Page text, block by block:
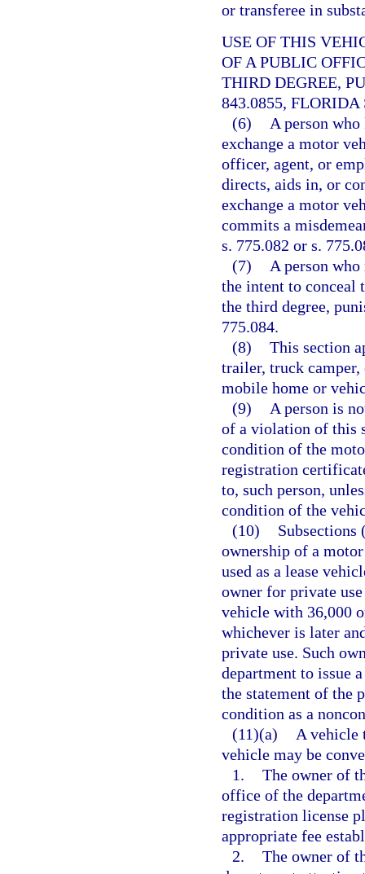
or transferee in
USE OF THIS
OF A PUBLIC
THIRD DEGREE,
843.0855, FLORIDA
(6)
A person
exchange a motor
officer, agent, or
directs, aids in, or
exchange a motor
commits a
s. 775.082 or s.
(7)
A person
the intent to conceal
the third degree,
775.084.
(8) This section
trailer, truck
mobile home or
(9)
A person is
of a violation of this
condition of the
registration
to, such person,
condition of the
(10)
ownership of a
used as a lease
owner for private
vehicle with 36,000
whichever is later
private use. Such
department to issue
the statement of the
condition as a
(11)(a)
A vehicle
vehicle may be
1. The owner of
office of the
registration license
appropriate fee
2. The owner of